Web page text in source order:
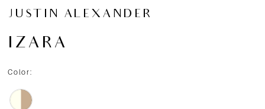
JUSTIN ALEXANDER
IZARA
Color: